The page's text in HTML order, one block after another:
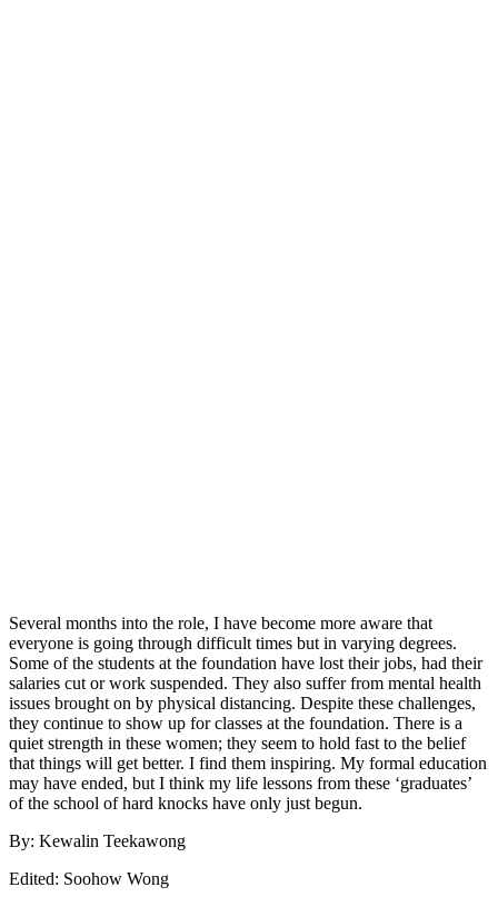
Several months into the role, I have become more aware that
everyone is going through difficult times but in varying degrees.
Some of the students at the foundation have lost their jobs, had their
salaries cut or work suspended. They also suffer from mental health
issues brought on by physical distancing. Despite these challenges,
they continue to show up for classes at the foundation. There is a
quiet strength in these women; they seem to hold fast to the belief
that things will get better. I find them inspiring. My formal education
may have ended, but I think my life lessons from these ‘graduates’
of the school of hard knocks have only just begun.
By: Kewalin Teekawong
Edited: Soohow Wong